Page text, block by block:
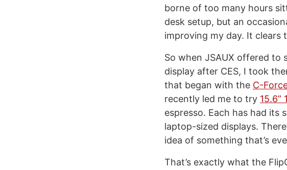
borne of too many hours
desk setup, but an
improving my day. It clears
So when JSAUX offered to
display after CES, I took
that began with the C-
recently led me to try 15.6”
espresso. Each has had its
laptop-sized displays.
idea of something that’s
That’s exactly what the